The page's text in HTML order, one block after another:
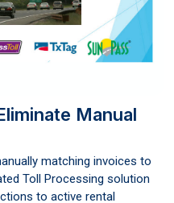
Manual
matching invoices to
Toll Processing solution
to active rental